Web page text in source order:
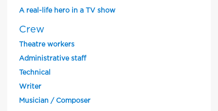
A real-life hero in a TV show
Crew
Theatre workers
Administrative staff
Technical
Writer
Musician / Composer